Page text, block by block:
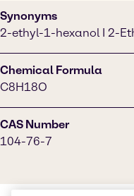
Synonyms
2-ethyl-1-hexanol I 2-
Chemical Formula
C8H18O
CAS Number
104-76-7